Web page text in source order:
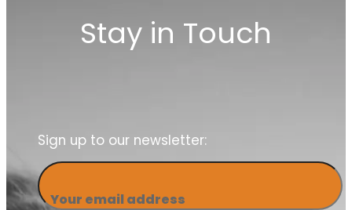
Stay in Touch
Sign up to our newsletter:
Your email address